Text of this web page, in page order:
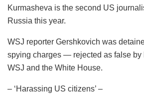
Kurmasheva is the second US
Russia this year.
WSJ reporter Gershkovich was
spying charges — rejected as false by
WSJ and the White House.
– ‘Harassing US citizens’ –